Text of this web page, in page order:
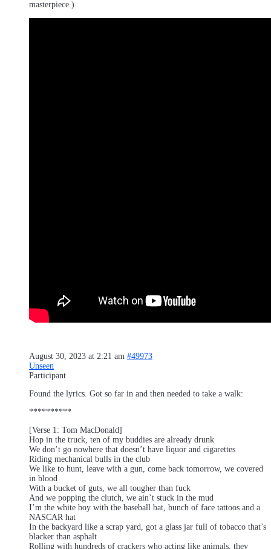
masterpiece.)
August 30, 2023 at 2:21 am #49973
Unseen
Participant
Found the lyrics. Got so far in and then needed to take a walk:
**********
[Verse 1: Tom MacDonald]
Hop in the truck, ten of my buddies are already drunk
We don’t go nowhere that doesn’t have liquor and cigarettes
Riding mechanical bulls in the club
We like to hunt, leave with a gun, come back tomorrow, we covered
in blood
With a bucket of guts, we all tougher than fuck
And we popping the clutch, we ain’t stuck in the mud
I’m the white boy with the baseball bat, bunch of face tattoos and a
NASCAR hat
In the backyard like a scrap yard, got a glass jar full of tobacco that’s
blacker than asphalt
Rolling with hundreds of crackers who acting like animals, they